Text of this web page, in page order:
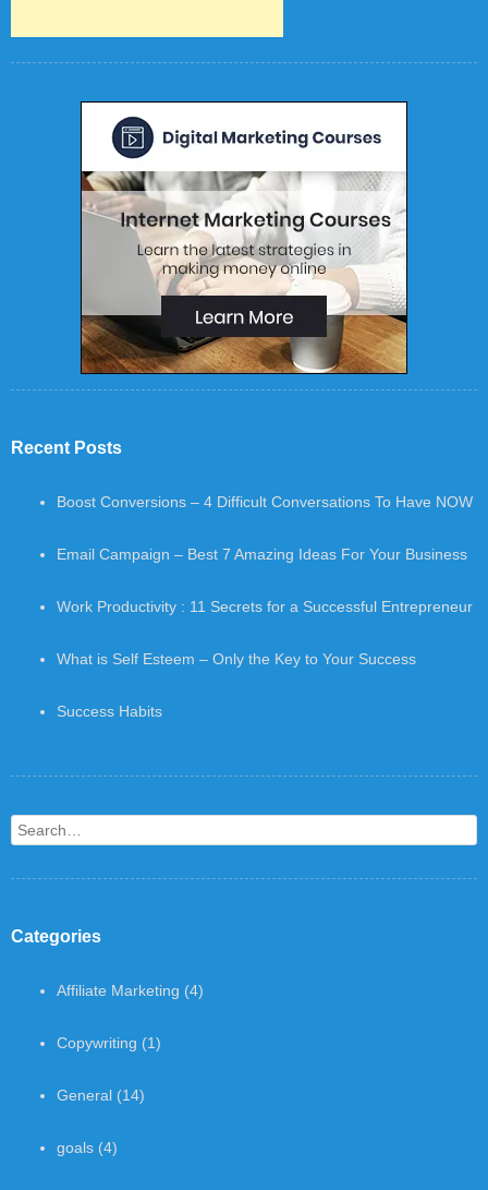
Recent Posts
Boost Conversions – 4 Difficult Conversations To Have NOW
Email Campaign – Best 7 Amazing Ideas For Your Business
Work Productivity : 11 Secrets for a Successful Entrepreneur
What is Self Esteem – Only the Key to Your Success
Success Habits
Search
Categories
Affiliate Marketing (4)
Copywriting (1)
General (14)
goals (4)